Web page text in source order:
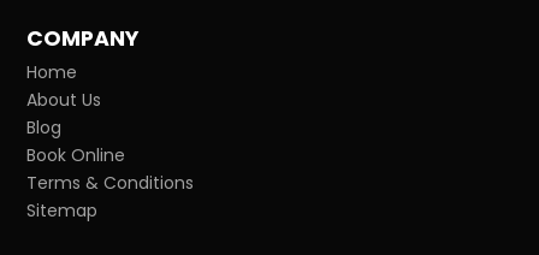
COMPANY
Home
About Us
Blog
Book Online
Terms & Conditions
Sitemap